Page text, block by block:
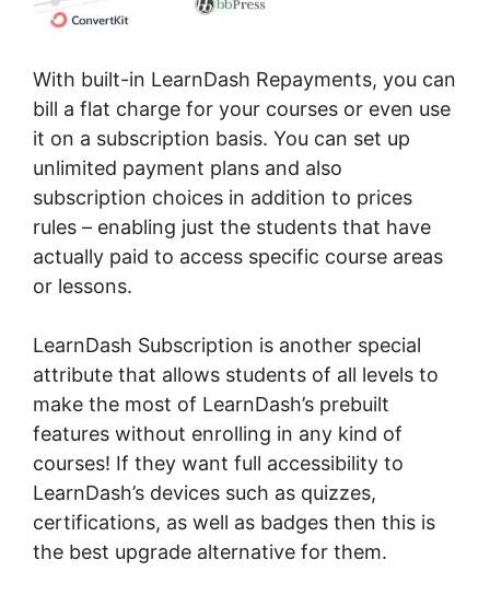
With built-in LearnDash Repayments, you can
bill a flat charge for your courses or even use
it on a subscription basis. You can set up
unlimited payment plans and also
subscription choices in addition to prices
rules – enabling just the students that have
actually paid to access specific course areas
or lessons.
LearnDash Subscription is another special
attribute that allows students of all levels to
make the most of LearnDash’s prebuilt
features without enrolling in any kind of
courses! If they want full accessibility to
LearnDash’s devices such as quizzes,
certifications, as well as badges then this is
the best upgrade alternative for them.